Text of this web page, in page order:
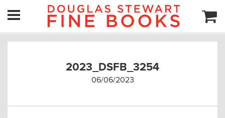
2023_DSFB_3254
06/06/2023